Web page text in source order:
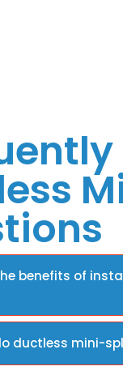
benefits of
ductless mini-